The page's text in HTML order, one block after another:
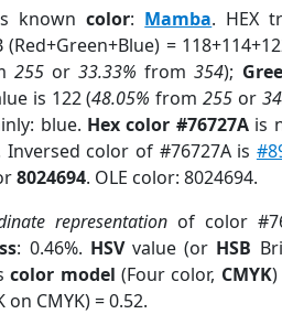
knowncolor: Mamba. HEX
=
255or33.33% from354);
is 122 (48.05% from255 or
blue. Hex color #76727Ais
Inversed color of #76727A is
8024694. OLE color: 8024694.
representation of color
: 0.46%. HSVvalue (or HSB
color model (Four color, CMYK)
on CMYK) = 0.52.